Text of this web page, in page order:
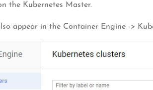
the Kubernetes Master.
appear in the Container Engine ->